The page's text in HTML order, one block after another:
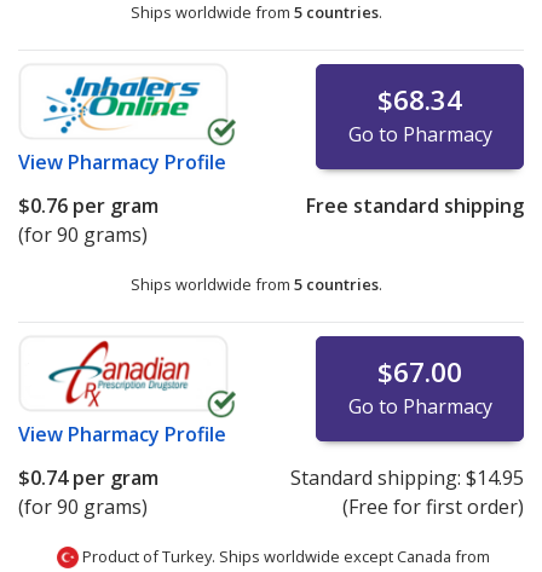
Ships worldwide from 5 countries.
View Pharmacy Profile
$68.34
Go to Pharmacy
$0.76 per gram
(for 90 grams)
Free standard shipping
Ships worldwide from 5 countries.
View Pharmacy Profile
$67.00
Go to Pharmacy
$0.74per gram
(for 90 grams)
Standard shipping: $14.95
(Free for first order)
Product of Turkey. Ships worldwide except Canada from